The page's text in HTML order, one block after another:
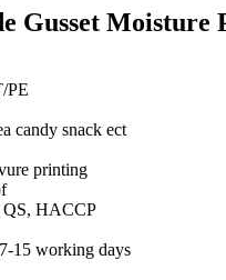
Gusset
PE
candy snack ect
printing
HACCP
7-15 working days